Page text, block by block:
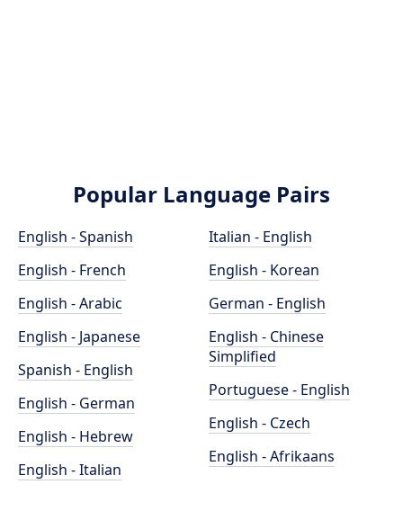
Popular Language Pairs
English - Spanish
English - French
English - Arabic
English - Japanese
Spanish - English
English - German
English - Hebrew
English - Italian
Italian - English
English - Korean
German - English
English - Chinese
Simplified
Portuguese - English
English - Czech
English - Afrikaans